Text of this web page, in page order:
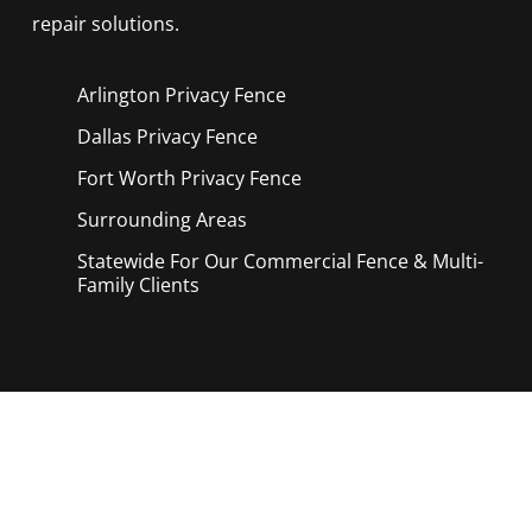
repair solutions.
Arlington Privacy Fence
Dallas Privacy Fence
Fort Worth Privacy Fence
Surrounding Areas
Statewide For Our Commercial Fence & Multi-
Family Clients